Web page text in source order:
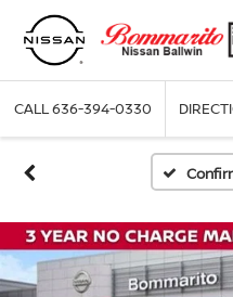
CALL636-394-0330